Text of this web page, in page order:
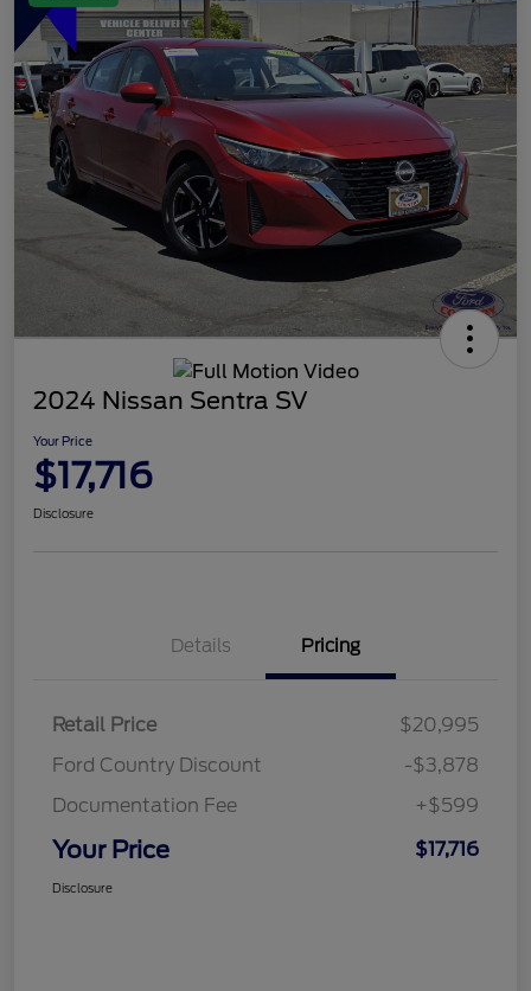
2024 Nissan Sentra SV
Your Price
$17,716
Disclosure
Details Pricing
Retail Price
$20,995
Ford Country Discount
-$3,878
Documentation Fee
+$599
Your Price $17,716
Disclosure